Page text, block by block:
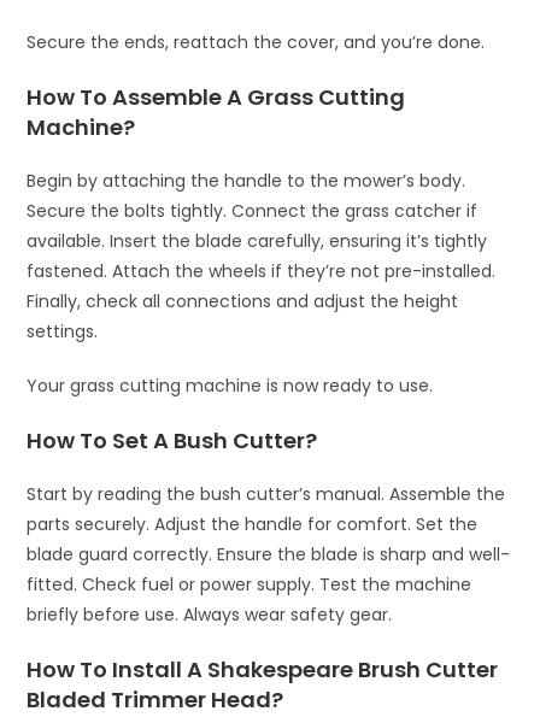
Secure the ends, reattach the cover, and you’re done.
How To Assemble A Grass Cutting
Machine?
Begin by attaching the handle to the mower’s body.
Secure the bolts tightly. Connect the grass catcher if
available. Insert the blade carefully, ensuring it’s tightly
fastened. Attach the wheels if they’re not pre-installed.
Finally, check all connections and adjust the height
settings.
Your grass cutting machine is now ready to use.
How To Set A Bush Cutter?
Start by reading the bush cutter’s manual. Assemble the
parts securely. Adjust the handle for comfort. Set the
blade guard correctly. Ensure the blade is sharp and well-
fitted. Check fuel or power supply. Test the machine
briefly before use. Always wear safety gear.
How To Install A Shakespeare Brush Cutter
Bladed Trimmer Head?